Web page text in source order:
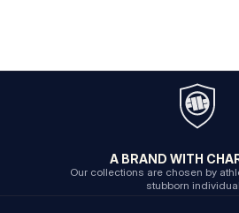
A BRAND WITH
Our collections are chosen by
stubborn